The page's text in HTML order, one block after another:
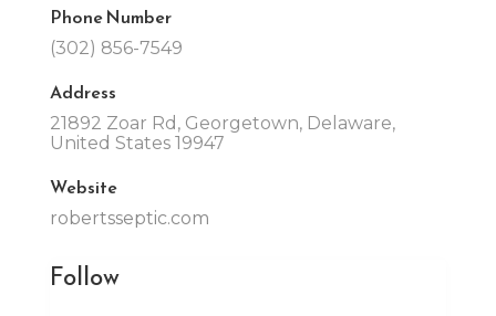
Phone Number
(302) 856-7549
Address
21892 Zoar Rd, Georgetown, Delaware,
United States 19947
Website
robertsseptic.com
Follow